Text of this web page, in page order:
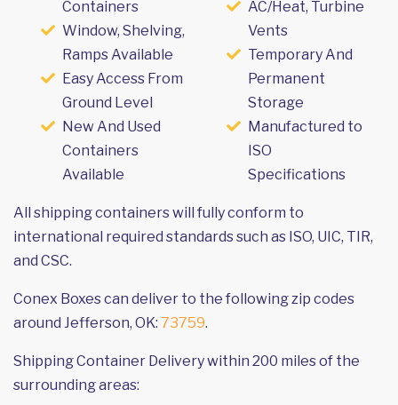
Containers
Window, Shelving,
Ramps Available
Easy Access From
Ground Level
New And Used
Containers
Available
AC/Heat, Turbine
Vents
Temporary And
Permanent
Storage
Manufactured to
ISO
Specifications
All shipping containers will fully conform to
international required standards such as ISO, UIC, TIR,
and CSC.
Conex Boxes can deliver to the following zip codes
around Jefferson, OK: 73759.
Shipping Container Delivery within 200 miles of the
surrounding areas: